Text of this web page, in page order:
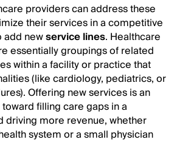
providers can address these
their services in a competitive
add newservice lines. Healthcare
essentially groupings of related
within a facility or practice that
(like cardiology, pediatrics, or
Offering new services is an
filling care gaps in a
driving more revenue, whether
system or a small physician